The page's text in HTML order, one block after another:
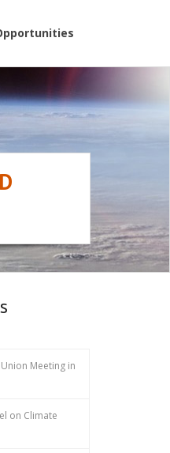
Meeting in
on Climate